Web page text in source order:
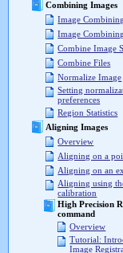
Combining Images
Image
Image
Combine Image
Combine Files
Normalize Image
Setting
preferences
Region Statistics
Aligning Images
Overview
Aligning on a
Aligning on an
Aligning using
calibration
High Precision
command
Overview
Tutorial:
Image